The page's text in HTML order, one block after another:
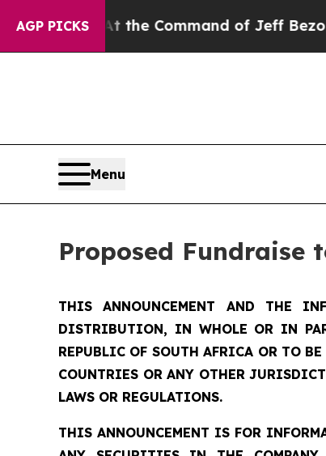
AGP PICKS
At the Command of Jeff Bezos, he
Menu
Proposed Fundraise
THIS ANNOUNCEMENT AND THE
DISTRIBUTION, IN WHOLE OR IN
REPUBLIC OF SOUTH AFRICA OR TO
COUNTRIES OR ANY OTHER
LAWS OR REGULATIONS.
THIS ANNOUNCEMENT IS FOR